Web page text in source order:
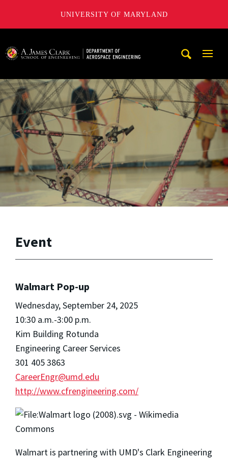
UNIVERSITY OF MARYLAND
Event
Walmart Pop-up
Wednesday, September 24, 2025
10:30 a.m.-3:00 p.m.
Kim Building Rotunda
Engineering Career Services
301 405 3863
CareerEngr@umd.edu
http://www.cfrengineering.com/
Walmart is partnering with UMD's Clark Engineering